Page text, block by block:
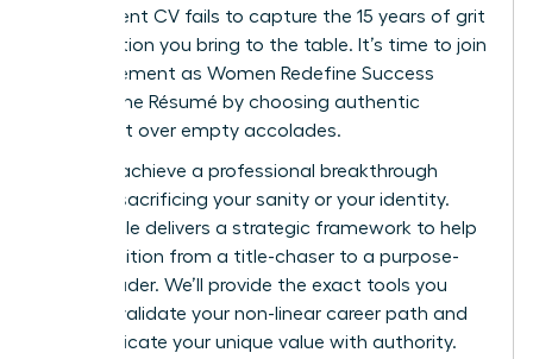
your current CV fails to capture the 15 years of grit
and intuition you bring to the table. It’s time to join
the movement as Women Redefine Success
Beyond the Résumé by choosing authentic
fulfillment over empty accolades.
You can achieve a professional breakthrough
without sacrificing your sanity or your identity.
This article delivers a strategic framework to help
you transition from a title-chaser to a purpose-
driven leader. We’ll provide the exact tools you
need to validate your non-linear career path and
communicate your unique value with authority.